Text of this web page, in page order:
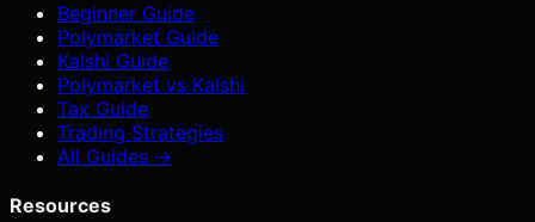
Beginner Guide
Polymarket Guide
Kalshi Guide
Polymarket vs Kalshi
Tax Guide
Trading Strategies
All Guides →
Resources